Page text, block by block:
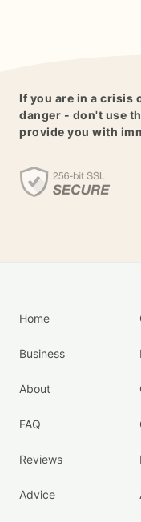
If you are in a crisis
danger - don't use
provide you with
Home
Business
About
FAQ
Reviews
Advice